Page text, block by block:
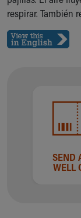
Ronald
Health Centers
Symptom
Financial
Sports Health
New Parents
Find a
Find a
Make an
respirar. También
SEND
WELL